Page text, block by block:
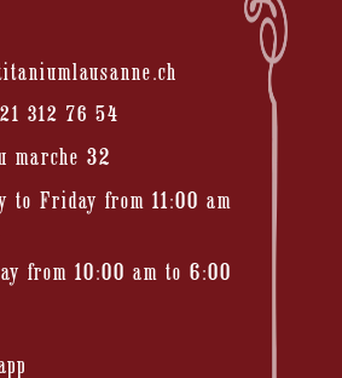
312 76 54
marche 32
to Friday from 11:00 am
from 10:00 am to 6:00